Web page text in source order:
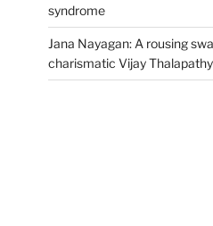
syndrome
Jana Nayagan: A rousing
charismatic Vijay Thalapathy